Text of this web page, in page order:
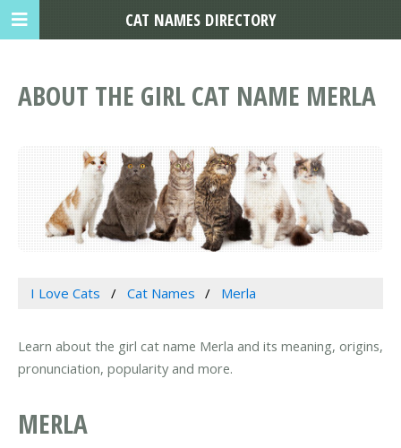
ABOUT THE GIRL CAT NAME MERLA
I Love Cats Cat Names Merla
Learn about the girl cat name Merla and its meaning, origins,
pronunciation, popularity and more.
MERLA
CAT NAMES DIRECTORY